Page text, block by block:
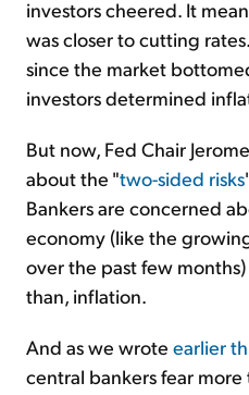
investors cheered. It
was closer to cutting
since the market
investors determined
But now, Fed Chair
about the "two-sided risks
Bankers are concerned
economy (like the
over the past few
than, inflation.
And as we wrote earlier
central bankers fear